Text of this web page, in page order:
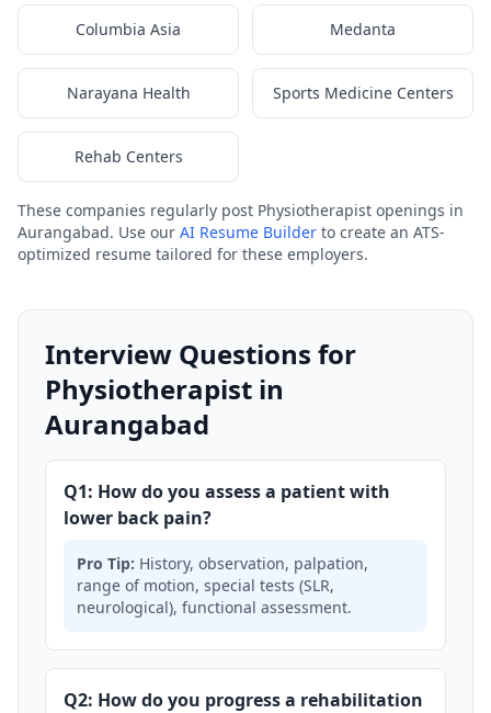
Columbia Asia Medanta
Narayana Health Sports Medicine Centers
Rehab Centers
These companies regularly post Physiotherapist openings in
Aurangabad. Use our AI Resume Builder to create an ATS-
optimized resume tailored for these employers.
Interview Questions for
Physiotherapist in
Aurangabad
Q1: How do you assess a patient with
lower back pain?
Pro Tip: History, observation, palpation,
range of motion, special tests (SLR,
neurological), functional assessment.
Q2: How do you progress a rehabilitation